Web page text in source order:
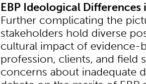
EBP Ideological Differences
Further complicating the
stakeholders hold diverse
cultural impact of evidence-
profession, clients, and field
concerns about inadequate